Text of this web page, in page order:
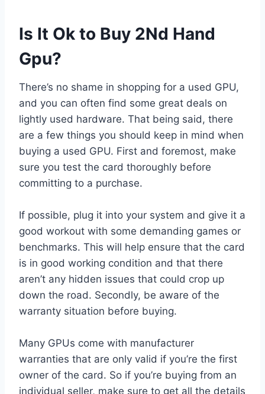
Is It Ok to Buy 2Nd Hand
Gpu?
There’s no shame in shopping for a used GPU,
and you can often find some great deals on
lightly used hardware. That being said, there
are a few things you should keep in mind when
buying a used GPU. First and foremost, make
sure you test the card thoroughly before
committing to a purchase.
If possible, plug it into your system and give it a
good workout with some demanding games or
benchmarks. This will help ensure that the card
is in good working condition and that there
aren’t any hidden issues that could crop up
down the road. Secondly, be aware of the
warranty situation before buying.
Many GPUs come with manufacturer
warranties that are only valid if you’re the first
owner of the card. So if you’re buying from an
individual seller, make sure to get all the details